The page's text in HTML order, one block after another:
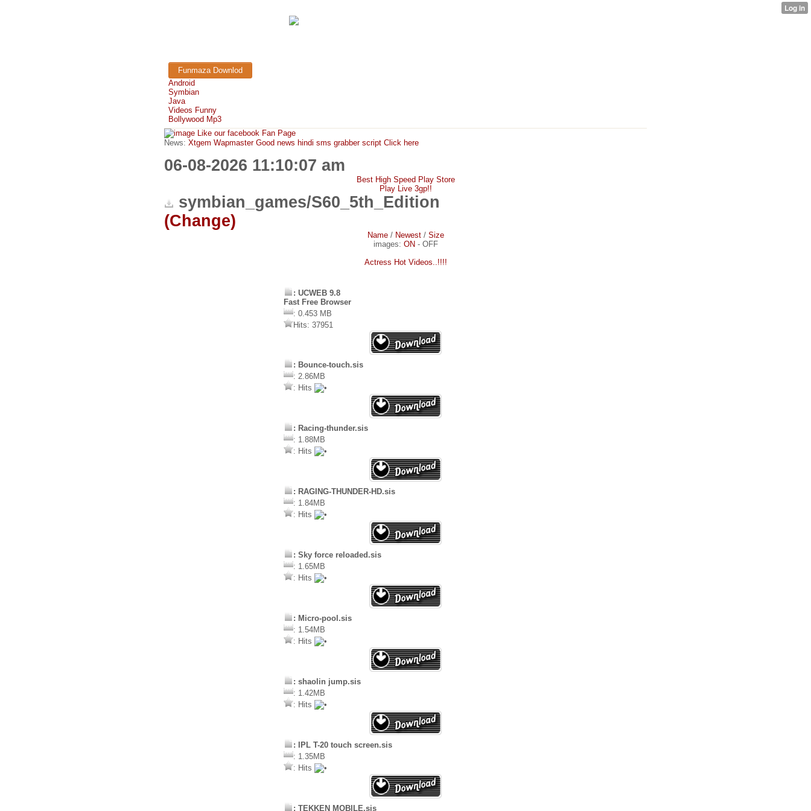
Funmaza Downlod
Android
Symbian
Java
Videos Funny
Bollywood Mp3
Like our facebook Fan Page
News: Xtgem Wapmaster Good news hindi sms grabber script Click here
06-08-2026 11:10:07 am
Best High Speed Play Store
Play Live 3gp!!
symbian_games/S60_5th_Edition
(Change)
Name/ Newest/ Size
images: ON - OFF
Actress Hot Videos..!!!!
: UCWEB 9.8
Fast Free Browser
: 0.453 MB
Hits: 37951
: Bounce-touch.sis
: 2.86MB
: Hits
: Racing-thunder.sis
: 1.88MB
: Hits
: RAGING-THUNDER-HD.sis
: 1.84MB
: Hits
: Sky force reloaded.sis
: 1.65MB
: Hits
: Micro-pool.sis
: 1.54MB
: Hits
: shaolin jump.sis
: 1.42MB
: Hits
: IPL T-20 touch screen.sis
: 1.35MB
: Hits
: TEKKEN MOBILE.sis